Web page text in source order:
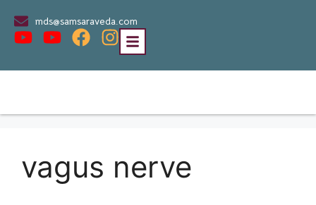
mds@samsaraveda.com
vagus nerve